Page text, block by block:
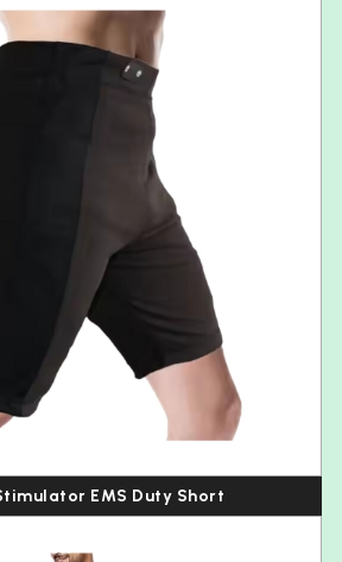
EMS Duty Short